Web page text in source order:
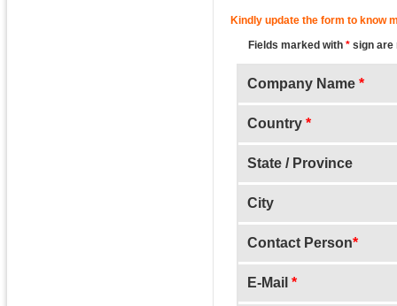
Kindly update the form to know
Fields marked with * sign are
Company Name *
Country *
State / Province
City
Contact Person*
E-Mail *